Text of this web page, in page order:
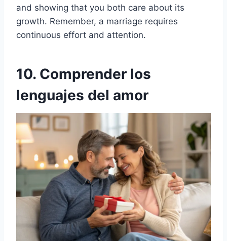
and showing that you both care about its
growth. Remember, a marriage requires
continuous effort and attention.
10. Comprender los
lenguajes del amor